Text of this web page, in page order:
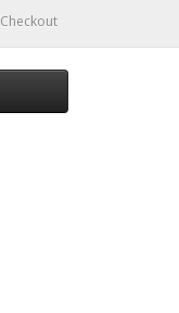
Checkout